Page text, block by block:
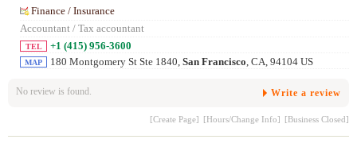
Finance / Insurance
Accountant / Tax accountant
TEL +1 (415) 956-3600
MAP 180 Montgomery St Ste 1840, San Francisco , CA, 94104 US
No review is found. Write a review
[Create Page] [Hours/Change Info] [Business Closed]